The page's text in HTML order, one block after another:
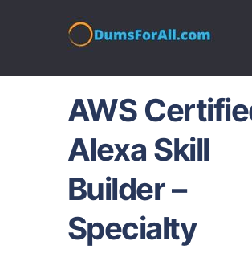
AWS
Alexa Skill
Builder –
Specialty